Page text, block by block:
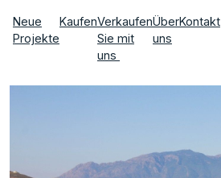
Neue
Projekte
KaufenVerkaufen
Sie mit
uns
Über
uns
Kontakt